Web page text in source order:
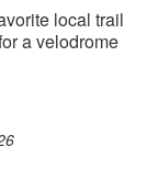
local trail
a velodrome